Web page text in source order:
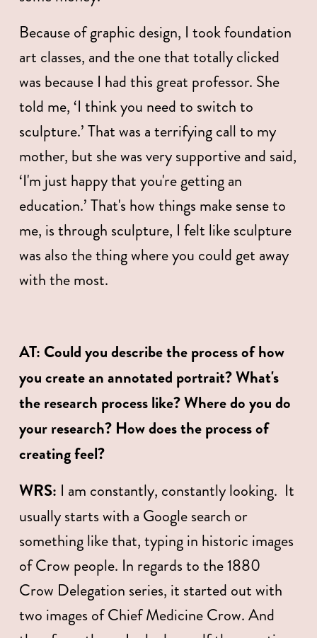
Because of graphic design, I took foundation
art classes, and the one that totally clicked
was because I had this great professor. She
told me, ‘I think you need to switch to
sculpture.’ That was a terrifying call to my
mother, but she was very supportive and said,
‘I'm just happy that you're getting an
education.’ That's how things make sense to
me, is through sculpture, I felt like sculpture
was also the thing where you could get away
with the most.
AT: Could you describe the process of how
you create an annotated portrait? What's
the research process like? Where do you do
your research? How does the process of
creating feel?
WRS: I am constantly, constantly looking.  It
usually starts with a Google search or
something like that, typing in historic images
of Crow people. In regards to the 1880
Crow Delegation series, it started out with
two images of Chief Medicine Crow. And